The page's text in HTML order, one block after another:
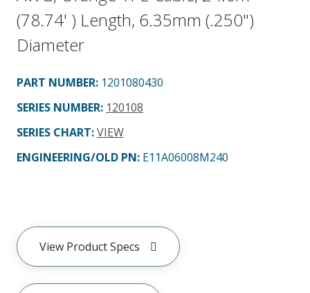
(78.74' ) Length, 6.35mm (.250")
Diameter
PART NUMBER: 1201080430
SERIES NUMBER: 120108
SERIES CHART:VIEW
ENGINEERING/OLD PN: E11A06008M240
View Product Specs